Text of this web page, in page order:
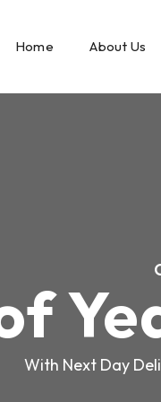
Home About Us
With Next Day